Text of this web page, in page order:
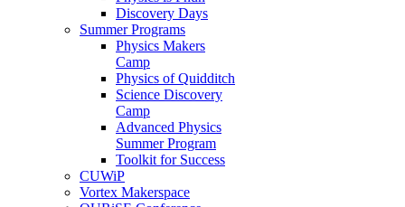
Discovery Days
Summer Programs
Physics Makers
Camp
Physics of Quidditch
Science Discovery
Camp
Advanced Physics
Summer Program
Toolkit for Success
CUWiP
Vortex Makerspace